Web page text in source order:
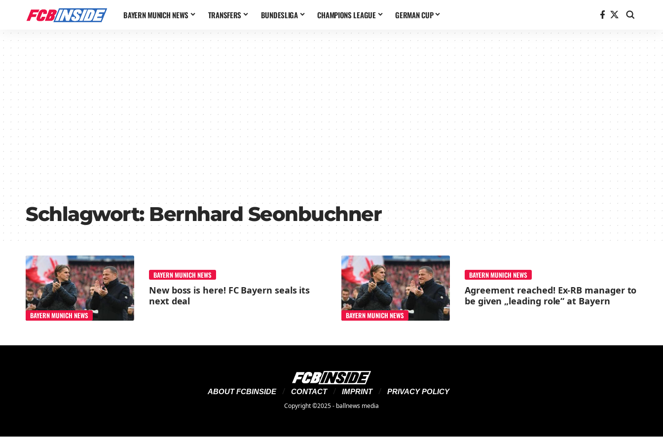
BAYERN MUNICH NEWS TRANSFERS BUNDESLIGA CHAMPIONS LEAGUE GERMAN CUP
Schlagwort: Bernhard Seonbuchner
BAYERN MUNICH NEWS
BAYERN MUNICH NEWS
New boss is here! FC Bayern seals its
next deal
BAYERN MUNICH NEWS
BAYERN MUNICH NEWS
Agreement reached! Ex-RB manager to
be given „leading role“ at Bayern
ABOUT FCBINSIDE CONTACT IMPRINT
PRIVACY POLICY
Copyright ©2025 - ballnews media